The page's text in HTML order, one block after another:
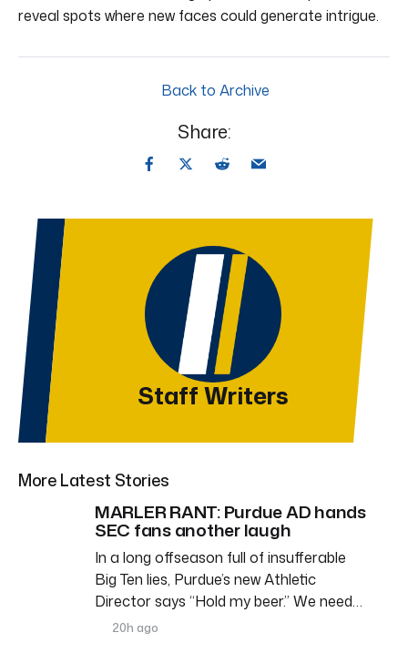
reveal spots where new faces could generate intrigue.
Back to Archive
Share:
Staff Writers
More Latest Stories
MARLER RANT: Purdue AD hands
SEC fans another laugh
In a long offseason full of insufferable
Big Ten lies, Purdue’s new Athletic
Director says “Hold my beer.” We need…
20h ago